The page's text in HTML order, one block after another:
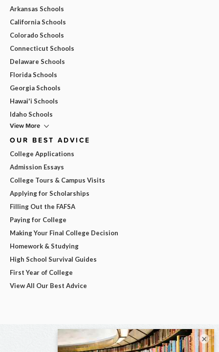
Arkansas Schools
California Schools
Colorado Schools
Connecticut Schools
Delaware Schools
Florida Schools
Georgia Schools
Hawai'i Schools
Idaho Schools
View More
OUR BEST ADVICE
College Applications
Admission Essays
College Tours & Campus Visits
Applying for Scholarships
Filling Out the FAFSA
Paying for College
Making Your Final College Decision
Homework & Studying
High School Survival Guides
First Year of College
View All Our Best Advice
×